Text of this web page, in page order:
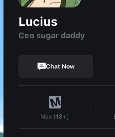
Lucius
Ceo sugar daddy
Chat Now
Max (18+)